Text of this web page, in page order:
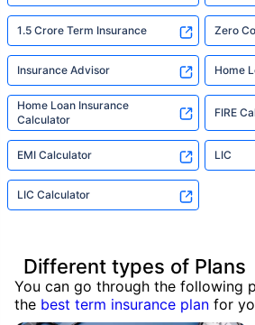
1.5 Crore Term Insurance Zero
Insurance Advisor Home
Home Loan Insurance
Calculator
FIRE
EMI Calculator LIC
LIC Calculator
Different types of Plans
You can go through the following
the best term insurance plan for